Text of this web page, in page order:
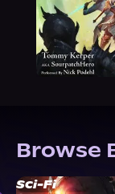
Browse
Sci-Fi